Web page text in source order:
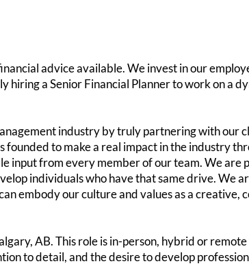
advice available. We invest in our
hiring a Senior Financial Planner to work on a
industry by truly partnering with our
to make a real impact in the industry
input from every member of our team. We are
individuals who have that same drive. We
embody our culture and values as a creative,
AB. This role is in-person, hybrid or
to detail, and the desire to develop